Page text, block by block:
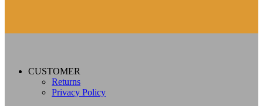
CUSTOMER
Returns
Privacy Policy